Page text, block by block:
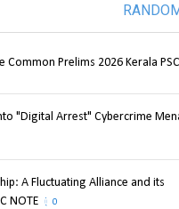
Common Prelims 2026 Kerala PSC
"Digital Arrest" Cybercrime
A Fluctuating Alliance and its
NOTE
0